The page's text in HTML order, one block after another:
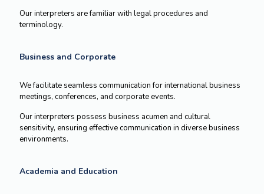
Our interpreters are familiar with legal procedures and
terminology.
Business and Corporate
We facilitate seamless communication for international business
meetings, conferences, and corporate events.
Our interpreters possess business acumen and cultural
sensitivity, ensuring effective communication in diverse business
environments.
Academia and Education